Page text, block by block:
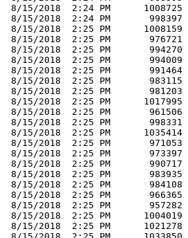
8/15/2018  2:24 PM      1008725
8/15/2018  2:24 PM       998397
8/15/2018  2:25 PM      1008159
8/15/2018  2:25 PM       976721
8/15/2018  2:25 PM       994270
8/15/2018  2:25 PM       994009
8/15/2018  2:25 PM       991464
8/15/2018  2:25 PM       983115
8/15/2018  2:25 PM       981203
8/15/2018  2:25 PM      1017995
8/15/2018  2:25 PM       961506
8/15/2018  2:25 PM       998331
8/15/2018  2:25 PM      1035414
8/15/2018  2:25 PM       971053
8/15/2018  2:25 PM       973397
8/15/2018  2:25 PM       990717
8/15/2018  2:25 PM       983935
8/15/2018  2:25 PM       984108
8/15/2018  2:25 PM       966365
8/15/2018  2:25 PM       957282
8/15/2018  2:25 PM      1004019
8/15/2018  2:25 PM      1021278